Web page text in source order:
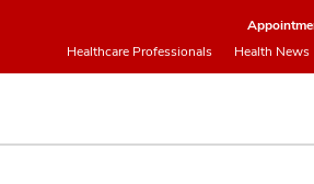
Healthcare Professionals
Health News